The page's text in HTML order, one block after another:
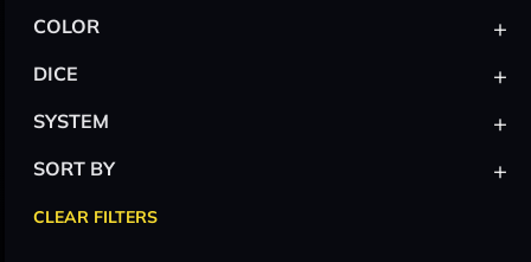
COLOR +
DICE +
SYSTEM +
SORT BY +
CLEAR FILTERS